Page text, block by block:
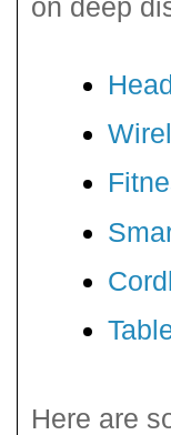
Here are